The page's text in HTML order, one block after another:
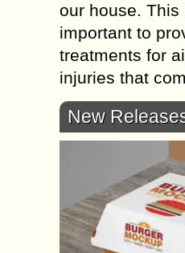
our house. This
important to
treatments for
injuries that
New